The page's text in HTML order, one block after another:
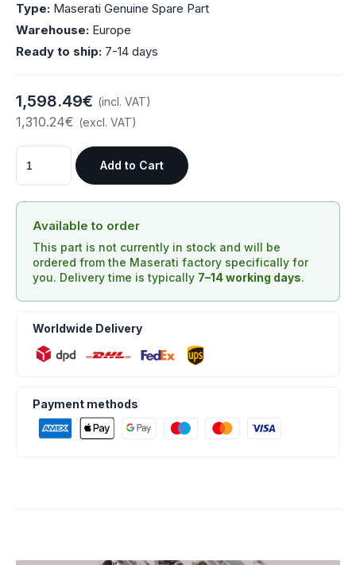
Type: Maserati Genuine Spare Part
Warehouse: Europe
Ready to ship: 7-14 days
1,598.49€ (incl. VAT)
1,310.24€ (excl. VAT)
Add to Cart
Available to order
This part is not currently in stock and will be
ordered from the Maserati factory specifically for
you. Delivery time is typically 7–14 working days.
Worldwide Delivery
Payment methods